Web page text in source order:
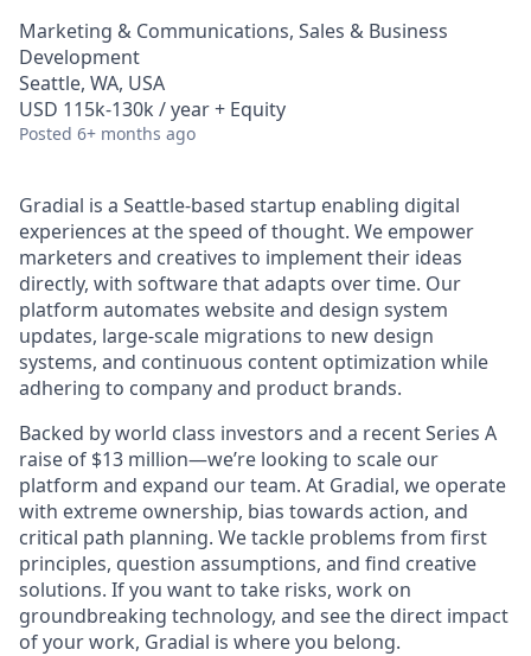
Marketing & Communications, Sales & Business
Development
Seattle, WA, USA
USD 115k-130k / year + Equity
Posted 6+ months ago
Gradial is a Seattle-based startup enabling digital
experiences at the speed of thought. We empower
marketers and creatives to implement their ideas
directly, with software that adapts over time. Our
platform automates website and design system
updates, large-scale migrations to new design
systems, and continuous content optimization while
adhering to company and product brands.
Backed by world class investors and a recent Series A
raise of $13 million—we’re looking to scale our
platform and expand our team. At Gradial, we operate
with extreme ownership, bias towards action, and
critical path planning. We tackle problems from first
principles, question assumptions, and find creative
solutions. If you want to take risks, work on
groundbreaking technology, and see the direct impact
of your work, Gradial is where you belong.